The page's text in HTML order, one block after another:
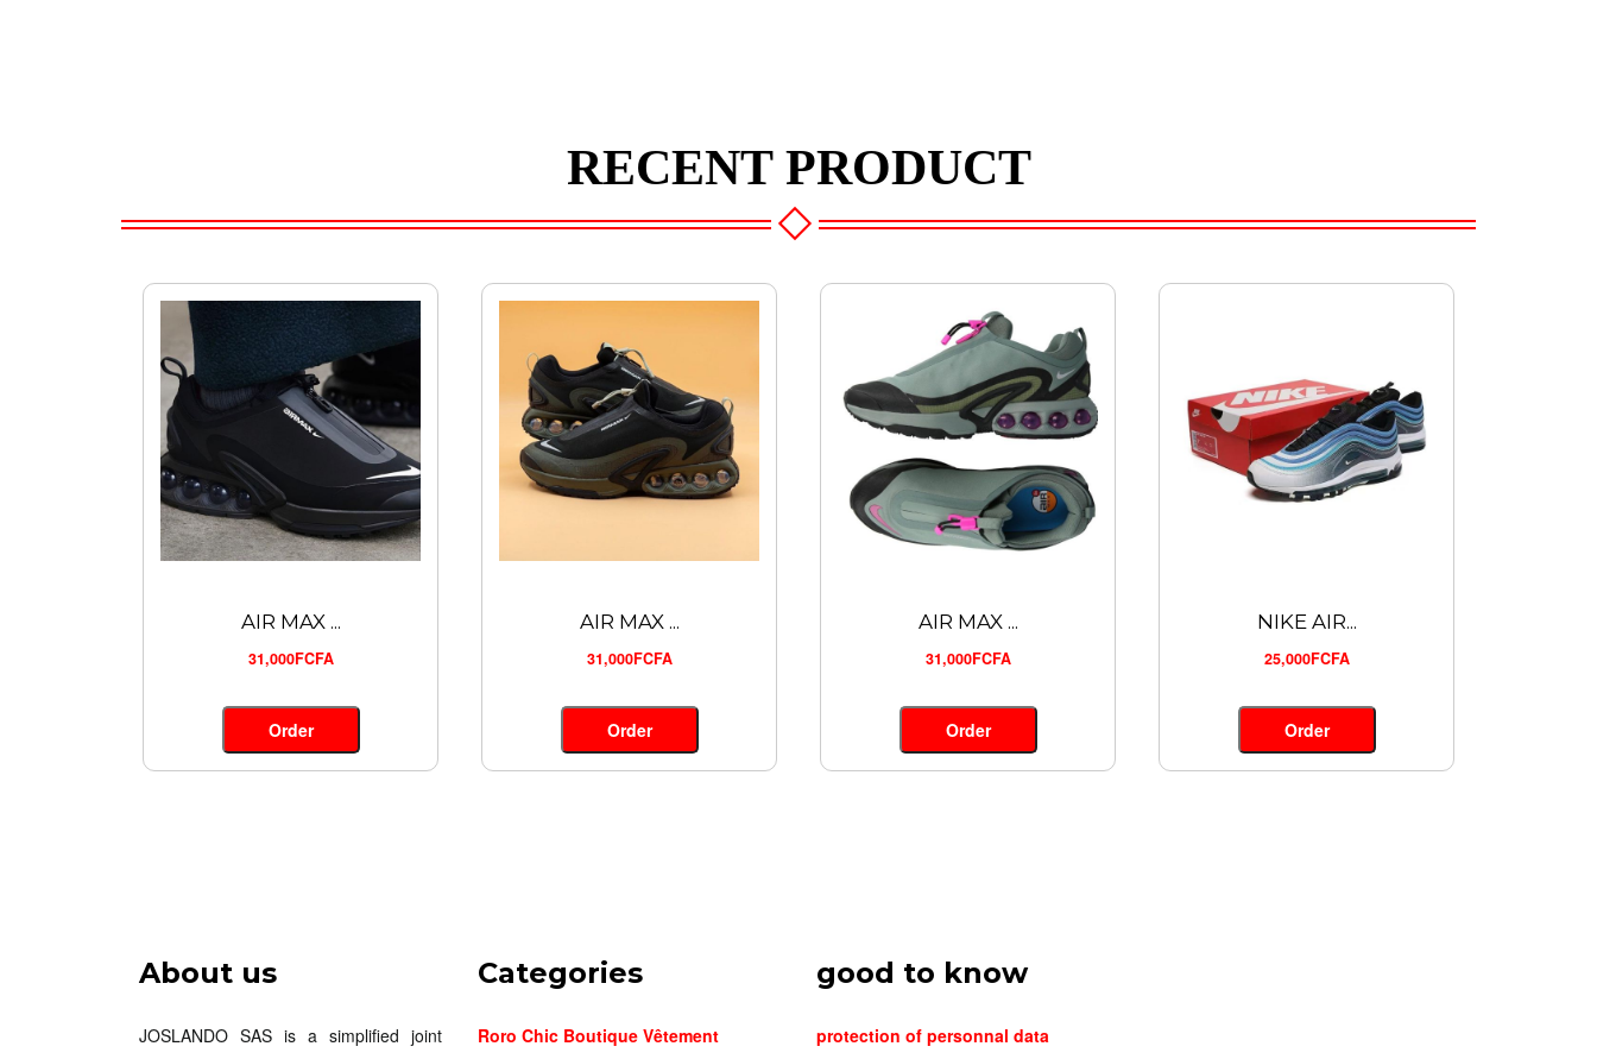
RECENT PRODUCT
AIR MAX ...
31,000FCFA
Order
AIR MAX ...
31,000FCFA
Order
AIR MAX ...
31,000FCFA
Order
NIKE AIR...
25,000FCFA
Order
About us
JOSLANDO SAS is a simplified joint
Categories
Roro Chic Boutique Vêtement
good to know
protection of personnal data